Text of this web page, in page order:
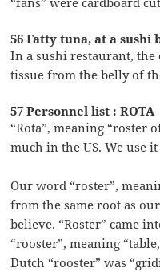
56 Fatty tuna, at a sushi
In a sushi restaurant, the
tissue from the belly of
57 Personnel list : ROTA
“Rota”, meaning “roster
much in the US. We use
Our word “roster”,
from the same root as
believe. “Roster” came
“rooster”, meaning
Dutch “rooster” was